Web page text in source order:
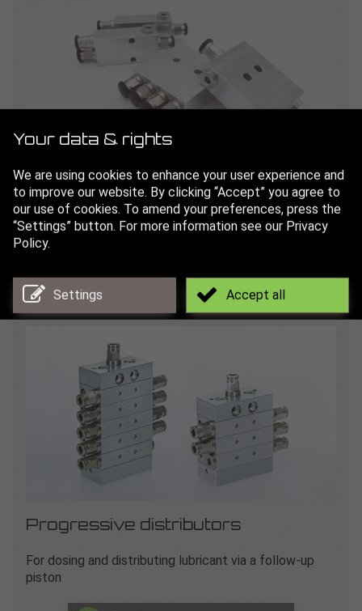
Splitters
for even distribution of lubricant to several channels
Progressive distributors
For dosing and distributing lubricant via a follow-up
piston
Your data & rights
We are using cookies to enhance your user experience and
to improve our website. By clicking “Accept” you agree to
our use of cookies. To amend your preferences, press the
“Settings” button. For more information see our Privacy
Policy.
Settings Accept all